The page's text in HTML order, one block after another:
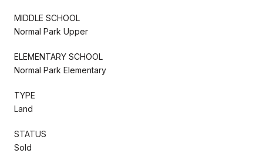
MIDDLE SCHOOL
Normal Park Upper
ELEMENTARY SCHOOL
Normal Park Elementary
TYPE
Land
STATUS
Sold